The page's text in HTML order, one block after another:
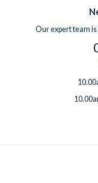
Our expert team is